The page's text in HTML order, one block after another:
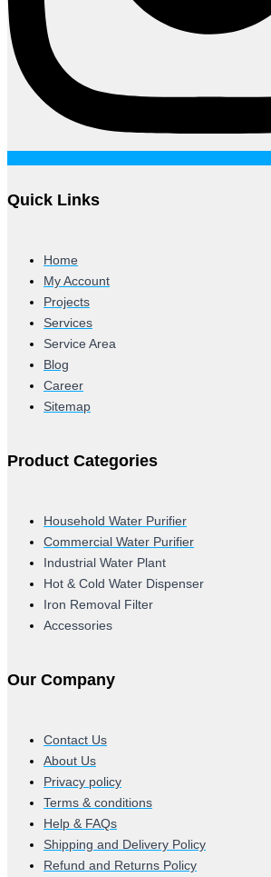
Quick Links
Home
My Account
Projects
Services
Service Area
Blog
Career
Sitemap
Product Categories
Household Water Purifier
Commercial Water Purifier
Industrial Water Plant
Hot & Cold Water Dispenser
Iron Removal Filter
Accessories
Our Company
Contact Us
About Us
Privacy policy
Terms & conditions
Help & FAQs
Shipping and Delivery Policy
Refund and Returns Policy